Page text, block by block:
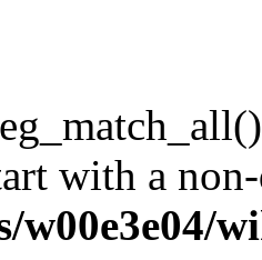
with a
w00e3e04/